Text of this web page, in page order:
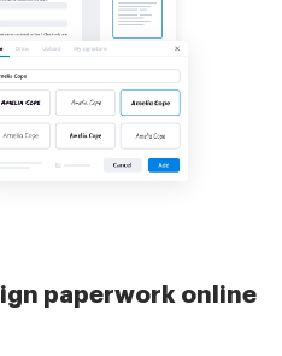
paperwork online